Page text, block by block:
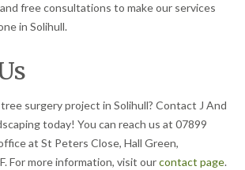
free consultations to make our services
in Solihull.
surgery project in Solihull? Contact J And
today! You can reach us at 07899
at St Peters Close, Hall Green,
For more information, visit ourcontact page.